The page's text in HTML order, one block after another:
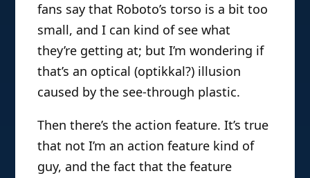
fans say that Roboto’s torso is a bit too
small, and I can kind of see what
they’re getting at; but I’m wondering if
that’s an optical (optikkal?) illusion
caused by the see-through plastic.
Then there’s the action feature. It’s true
that not I’m an action feature kind of
guy, and the fact that the feature